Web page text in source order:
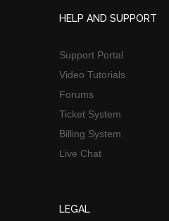
HELP AND SUPPORT
Support Portal
Video Tutorials
Forums
Ticket System
Billing System
Live Chat
LEGAL